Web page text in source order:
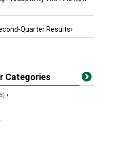
Quarter Results›
Categories
›